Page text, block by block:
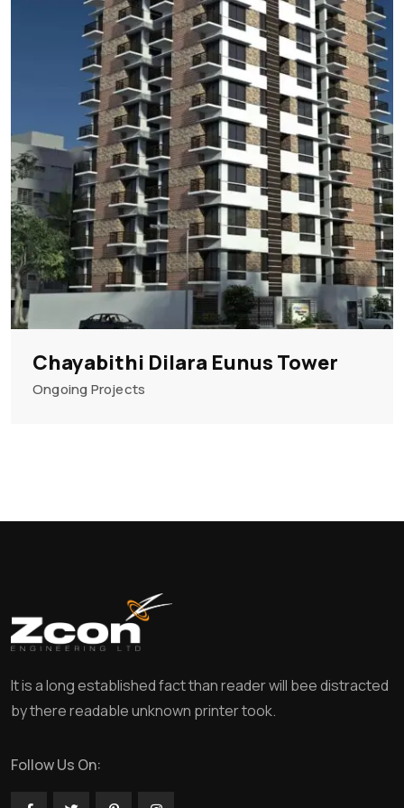
Chayabithi Dilara Eunus Tower
Ongoing Projects
It is a long established fact than reader will bee distracted
by there readable unknown printer took.
Follow Us On: